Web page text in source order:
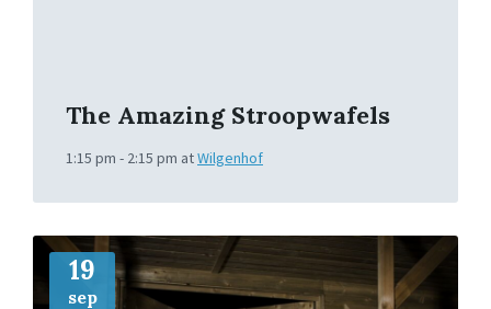
The Amazing Stroopwafels
1:15 pm - 2:15 pm atWilgenhof
19
sep
More